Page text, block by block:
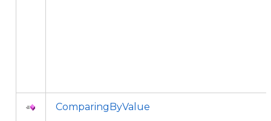
ComparingByValue